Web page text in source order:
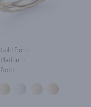
Gold from
Platinum
from